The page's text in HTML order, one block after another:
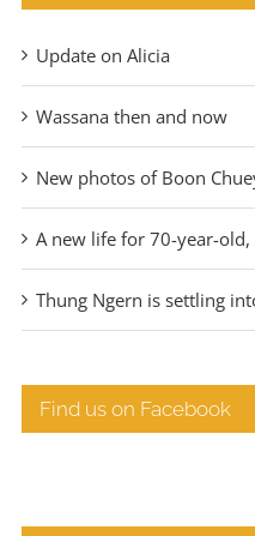
Update on Alicia
Wassana then and now
New photos of Boon
A new life for 70-year-old,
Thung Ngern is settling
Find us on Facebook